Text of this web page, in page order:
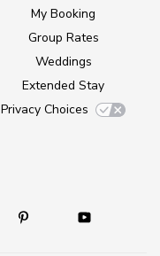
My Booking
Group Rates
Weddings
Extended Stay
Privacy Choices